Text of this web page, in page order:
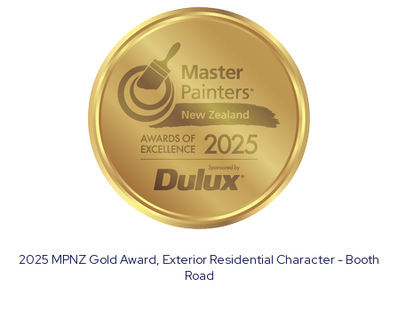
2025 MPNZ Gold Award, Exterior Residential Character - Booth
Road